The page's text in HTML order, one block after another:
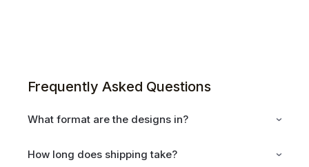
Frequently Asked Questions
What format are the designs in?
How long does shipping take?